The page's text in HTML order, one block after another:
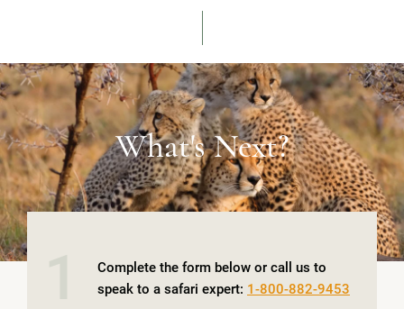
VIEW IMAGE
What's Next?
Complete the form below or call us to
speak to a safari expert: 1-800-882-9453